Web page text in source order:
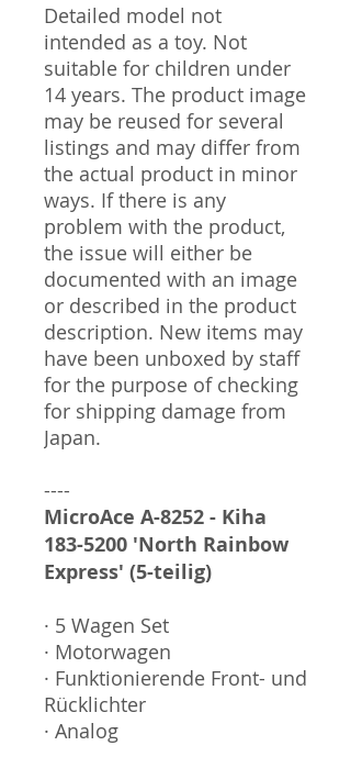
Detailed model not
intended as a toy. Not
suitable for children under
14 years. The product image
may be reused for several
listings and may differ from
the actual product in minor
ways. If there is any
problem with the product,
the issue will either be
documented with an image
or described in the product
description. New items may
have been unboxed by staff
for the purpose of checking
for shipping damage from
Japan.
----
MicroAce A-8252 - Kiha
183-5200 'North Rainbow
Express' (5-teilig)
· 5 Wagen Set
· Motorwagen
· Funktionierende Front- und
Rücklichter
· Analog